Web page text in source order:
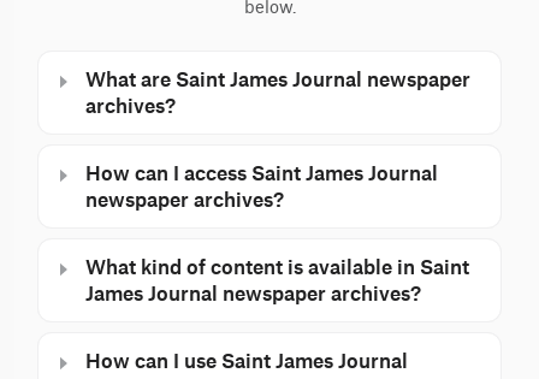
below.
What are Saint James Journal newspaper
archives?
How can I access Saint James Journal
newspaper archives?
What kind of content is available in Saint
James Journal newspaper archives?
How can I use Saint James Journal